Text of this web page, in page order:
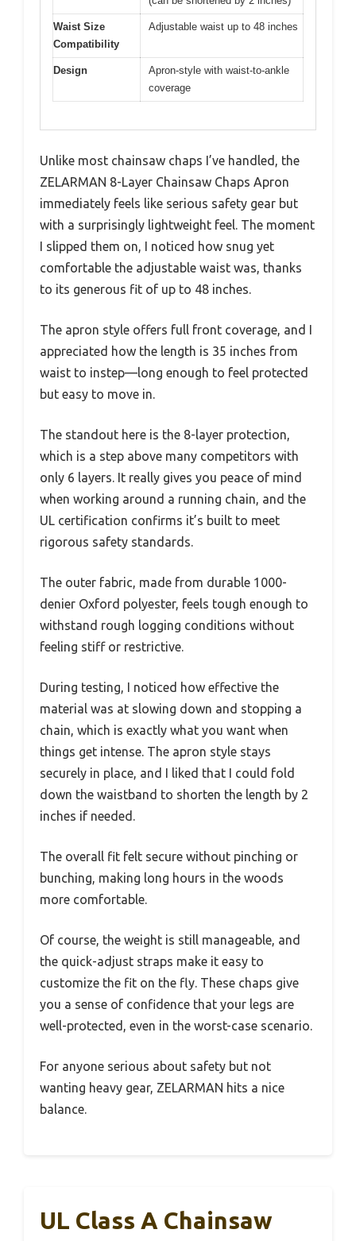
Waist Size
Compatibility
Adjustable waist up to 48 inches
Design
Apron-style with waist-to-ankle
coverage
Unlike most chainsaw chaps I’ve handled, the
ZELARMAN 8-Layer Chainsaw Chaps Apron
immediately feels like serious safety gear but
with a surprisingly lightweight feel. The moment
I slipped them on, I noticed how snug yet
comfortable the adjustable waist was, thanks
to its generous fit of up to 48 inches.
The apron style offers full front coverage, and I
appreciated how the length is 35 inches from
waist to instep—long enough to feel protected
but easy to move in.
The standout here is the 8-layer protection,
which is a step above many competitors with
only 6 layers. It really gives you peace of mind
when working around a running chain, and the
UL certification confirms it’s built to meet
rigorous safety standards.
The outer fabric, made from durable 1000-
denier Oxford polyester, feels tough enough to
withstand rough logging conditions without
feeling stiff or restrictive.
During testing, I noticed how effective the
material was at slowing down and stopping a
chain, which is exactly what you want when
things get intense. The apron style stays
securely in place, and I liked that I could fold
down the waistband to shorten the length by 2
inches if needed.
The overall fit felt secure without pinching or
bunching, making long hours in the woods
more comfortable.
Of course, the weight is still manageable, and
the quick-adjust straps make it easy to
customize the fit on the fly. These chaps give
you a sense of confidence that your legs are
well-protected, even in the worst-case scenario.
For anyone serious about safety but not
wanting heavy gear, ZELARMAN hits a nice
balance.
UL Class A Chainsaw